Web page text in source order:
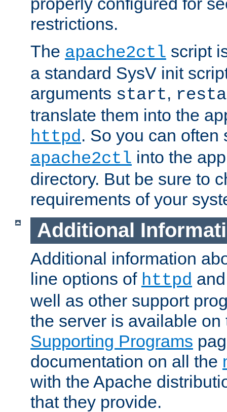
restrictions.
The apache2ctl script
a standard SysV init
arguments start,
translate them into the
httpd. So you can often
apache2ctl into the
directory. But be sure to
requirements of your
Additional
Additional information
line options of httpd
well as other support
the server is available
Supporting Programs
documentation on all the
with the Apache
that they provide.